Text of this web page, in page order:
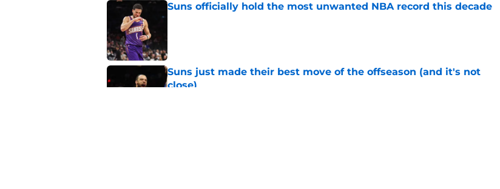
Suns officially hold the most unwanted NBA record this decade
Suns just made their best move of the offseason (and it's not
close)